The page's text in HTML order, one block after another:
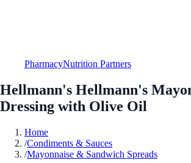
PharmacyNutrition Partners
Hellmann's Hellmann's
Dressing with Olive Oil
Home
/Condiments & Sauces
/Mayonnaise & Sandwich Spreads